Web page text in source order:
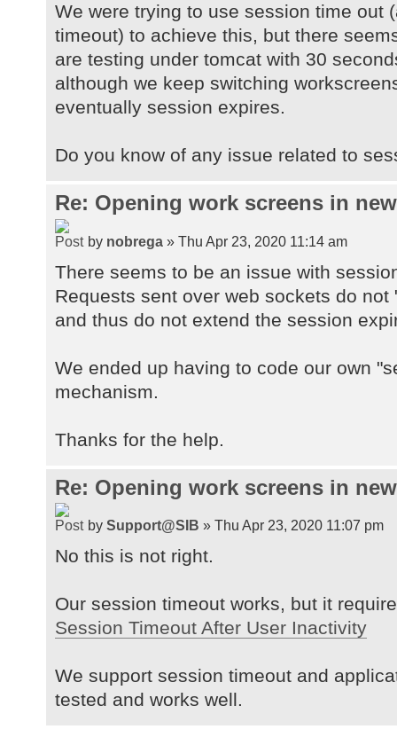
We were trying to use session time out
timeout) to achieve this, but there
are testing under tomcat with 30
although we keep switching
eventually session expires.
Do you know of any issue related to
Re: Opening work screens in
by nobrega » Thu Apr 23, 2020 11:14 am
There seems to be an issue with
Requests sent over web sockets do
and thus do not extend the session
We ended up having to code our own
mechanism.
Thanks for the help.
Re: Opening work screens in
by Support@SIB » Thu Apr 23, 2020 11:07 pm
No this is not right.
Our session timeout works, but it
Session Timeout After User Inactivity
We support session timeout and
tested and works well.